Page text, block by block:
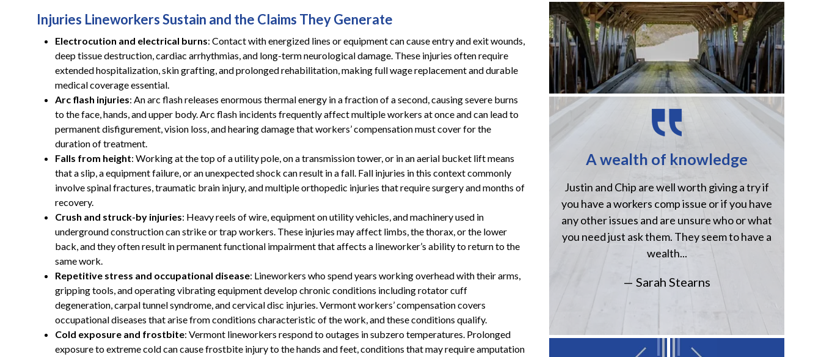
Injuries Lineworkers Sustain and the Claims They Generate
Electrocution and electrical burns: Contact with energized lines or equipment can cause entry and exit wounds,
deep tissue destruction, cardiac arrhythmias, and long-term neurological damage. These injuries often require
extended hospitalization, skin grafting, and prolonged rehabilitation, making full wage replacement and durable
medical coverage essential.
Arc flash injuries: An arc flash releases enormous thermal energy in a fraction of a second, causing severe burns
to the face, hands, and upper body. Arc flash incidents frequently affect multiple workers at once and can lead to
permanent disfigurement, vision loss, and hearing damage that workers’ compensation must cover for the
duration of treatment.
Falls from height: Working at the top of a utility pole, on a transmission tower, or in an aerial bucket lift means
that a slip, a equipment failure, or an unexpected shock can result in a fall. Fall injuries in this context commonly
involve spinal fractures, traumatic brain injury, and multiple orthopedic injuries that require surgery and months of
recovery.
Crush and struck-by injuries: Heavy reels of wire, equipment on utility vehicles, and machinery used in
underground construction can strike or trap workers. These injuries may affect limbs, the thorax, or the lower
back, and they often result in permanent functional impairment that affects a lineworker’s ability to return to the
same work.
Repetitive stress and occupational disease: Lineworkers who spend years working overhead with their arms,
gripping tools, and operating vibrating equipment develop chronic conditions including rotator cuff
degeneration, carpal tunnel syndrome, and cervical disc injuries. Vermont workers’ compensation covers
occupational diseases that arise from conditions characteristic of the work, and these conditions qualify.
Cold exposure and frostbite: Vermont lineworkers respond to outages in subzero temperatures. Prolonged
exposure to extreme cold can cause frostbite injury to the hands and feet, conditions that may require amputation
These guys gave me my life
back and then some!
some!! I highly recommend you give them a
call if you are in need of a workers
compensation lawyer!!
— Storm Lamarche
A wealth of knowledge
Justin and Chip are well worth giving a try if
you have a workers comp issue or if you have
any other issues and are unsure who or what
you need just ask them. They seem to have a
wealth...
— Sarah Stearns